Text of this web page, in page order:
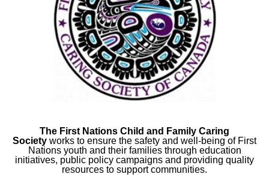
The First Nations Child and Family Caring
Society works to ensure the safety and well-being of First
Nations youth and their families through education
initiatives, public policy campaigns and providing quality
resources to support communities.